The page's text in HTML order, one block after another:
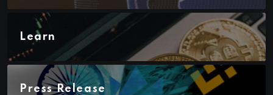
Learn
Press Release